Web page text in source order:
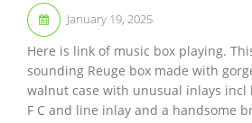
January 19, 2025
Here is link of music box playing.
sounding Reuge box made with
walnut case with unusual inlays incl
F C and line inlay and a handsome